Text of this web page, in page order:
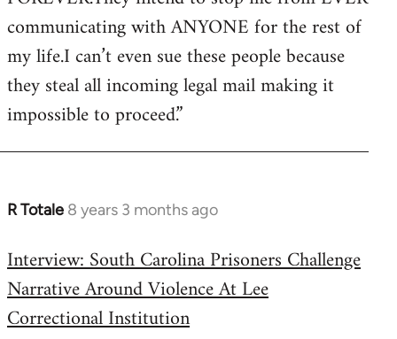
communicating with ANYONE for the rest of
my life.I can’t even sue these people because
they steal all incoming legal mail making it
impossible to proceed.”
R Totale 8 years 3 months ago
In
to
Welcome
libcom.org
Interview: South Carolina Prisoners Challenge
Narrative Around Violence At Lee
Correctional Institution